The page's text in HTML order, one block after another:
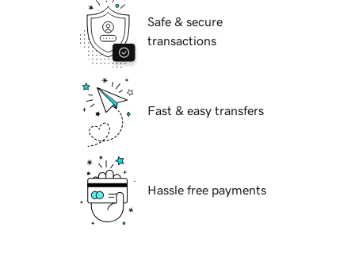
Safe & secure
transactions
Fast & easy transfers
Hassle free payments